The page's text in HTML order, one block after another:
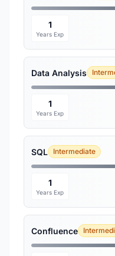
1
Years Exp
Data Analysis
1
Years Exp
SQL Intermediate
1
Years Exp
Confluence